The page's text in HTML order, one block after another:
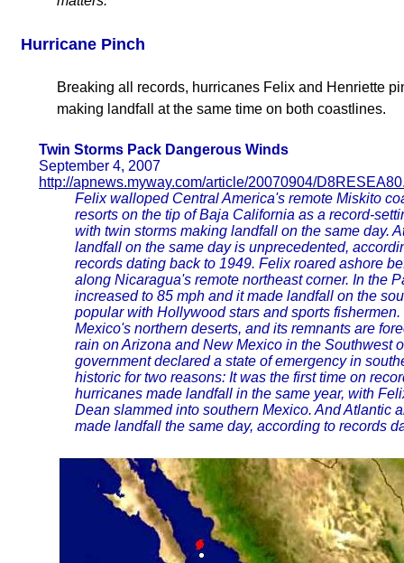
Hurricane Pinch
Breaking all records, hurricanes Felix and Henriette
making landfall at the same time on both coastlines.
Twin Storms Pack Dangerous Winds
September 4, 2007
http://apnews.myway.com/article/20070904/
Felix walloped Central America's remote Miskito
resorts on the tip of Baja California as a record-
with twin storms making landfall on the same day.
landfall on the same day is unprecedented,
records dating back to 1949. Felix roared ashore
along Nicaragua's remote northeast corner. In the
increased to 85 mph and it made landfall on the
popular with Hollywood stars and sports
Mexico's northern deserts, and its remnants are
rain on Arizona and New Mexico in the Southwest
government declared a state of emergency in
historic for two reasons: It was the first time on
hurricanes made landfall in the same year, with
Dean slammed into southern Mexico. And Atlantic
made landfall the same day, according to records